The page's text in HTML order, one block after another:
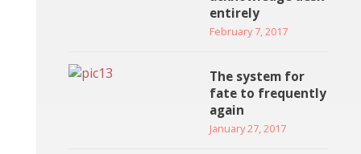
entirely
February 7, 2017
The system for
fate to frequently
again
January 27, 2017